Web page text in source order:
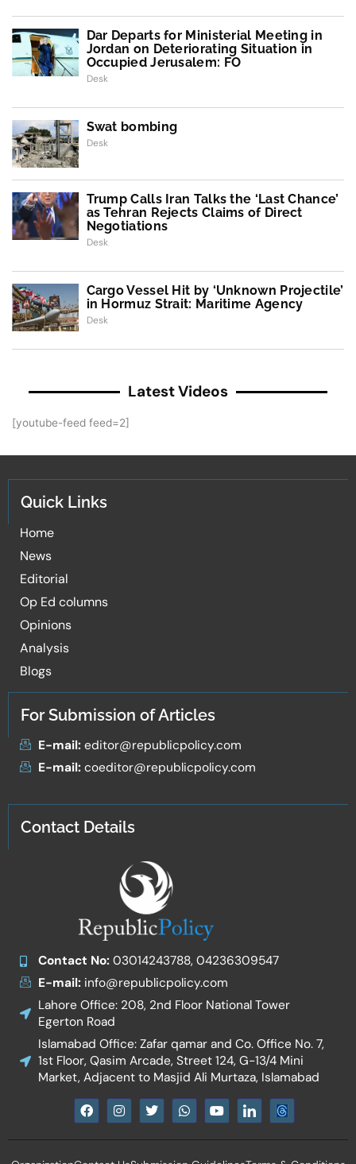
Dar Departs for Ministerial Meeting in
Jordan on Deteriorating Situation in
Occupied Jerusalem: FO
Desk
Swat bombing
Desk
Trump Calls Iran Talks the ‘Last Chance’
as Tehran Rejects Claims of Direct
Negotiations
Desk
Cargo Vessel Hit by ‘Unknown Projectile’
in Hormuz Strait: Maritime Agency
Desk
Latest Videos
[youtube-feed feed=2]
Quick Links
Home
News
Editorial
Op Ed columns
Opinions
Analysis
Blogs
For Submission of Articles
E-mail:editor@republicpolicy.com
E-mail:coeditor@republicpolicy.com
Contact Details
Contact No:03014243788, 04236309547
E-mail:info@republicpolicy.com
Lahore Office: 208, 2nd Floor National Tower
Egerton Road
Islamabad Office: Zafar qamar and Co. Office No. 7,
1st Floor, Qasim Arcade, Street 124, G-13/4 Mini
Market, Adjacent to Masjid Ali Murtaza, Islamabad
F
a
e
I
n
t
T
w
t
W
h
t
Y
o
t
I
c
n